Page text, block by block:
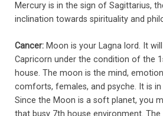
Mercury is in the sign of Sagittarius,
inclination towards spirituality and
Cancer: Moon is your Lagna lord. It
Capricorn under the condition of the
house. The moon is the mind,
comforts, females, and psyche. It is
Since the Moon is a soft planet, you
that busy 7th house environment.